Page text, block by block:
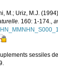
M.; Uriz, M.J.
160: 1-174.
sessiles